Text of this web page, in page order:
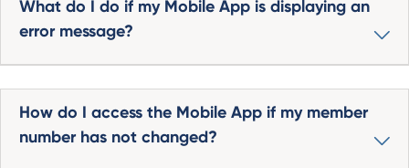
What do I do if my Mobile App is displaying an
error message?
How do I access the Mobile App if my member
number has not changed?